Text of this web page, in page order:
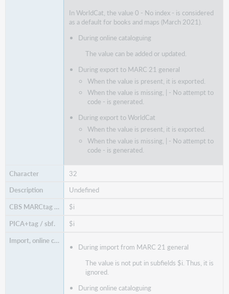
In WorldCat, the value 0 - No index - is considered
as a default for books and maps (March 2021).
During online cataloguing
The value can be added or updated.
During export to MARC 21 general
When the value is present, it is exported.
When the value is missing, | - No attempt to
code - is generated.
During export to WorldCat
When the value is present, it is exported.
When the value is missing, | - No attempt to
code - is generated.
32
Undefined
$i
$i
During import from MARC 21 general
The value is not put in subfields $i. Thus, it is
ignored.
During online cataloguing